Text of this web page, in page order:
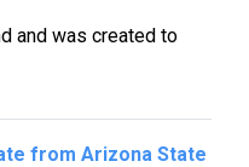
and was created to
from Arizona State